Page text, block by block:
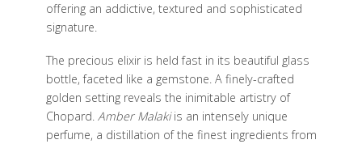
offering an addictive, textured and sophisticated
signature.
The precious elixir is held fast in its beautiful glass
bottle, faceted like a gemstone. A finely-crafted
golden setting reveals the inimitable artistry of
Chopard. Amber Malakiis an intensely unique
perfume, a distillation of the finest ingredients from